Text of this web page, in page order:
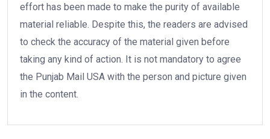
effort has been made to make the purity of available
material reliable. Despite this, the readers are advised
to check the accuracy of the material given before
taking any kind of action. It is not mandatory to agree
the Punjab Mail USA with the person and picture given
in the content.